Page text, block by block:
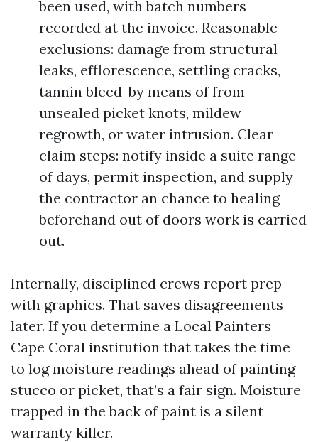
been used, with batch numbers
recorded at the invoice. Reasonable
exclusions: damage from structural
leaks, efflorescence, settling cracks,
tannin bleed-by means of from
unsealed picket knots, mildew
regrowth, or water intrusion. Clear
claim steps: notify inside a suite range
of days, permit inspection, and supply
the contractor an chance to healing
beforehand out of doors work is carried
out.
Internally, disciplined crews report prep
with graphics. That saves disagreements
later. If you determine a Local Painters
Cape Coral institution that takes the time
to log moisture readings ahead of painting
stucco or picket, that’s a fair sign. Moisture
trapped in the back of paint is a silent
warranty killer.